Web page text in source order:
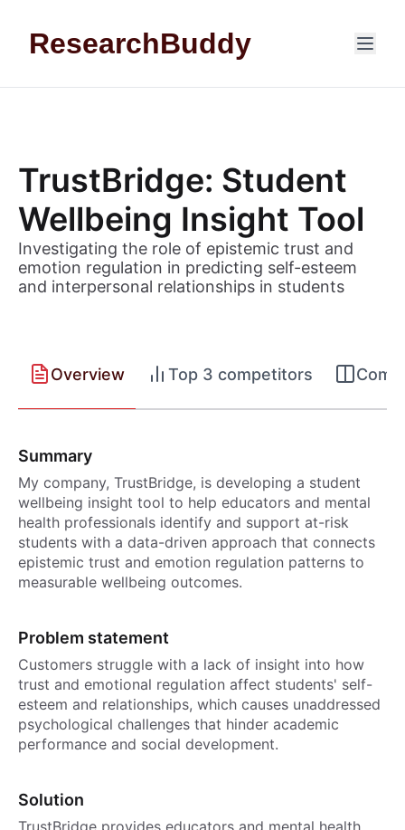
ResearchBuddy
TrustBridge: Student
Wellbeing Insight Tool
Investigating the role of epistemic trust and
emotion regulation in predicting self-esteem
and interpersonal relationships in students
Overview Top 3 competitors
Summary
My company, TrustBridge, is developing a student
wellbeing insight tool to help educators and mental
health professionals identify and support at-risk
students with a data-driven approach that connects
epistemic trust and emotion regulation patterns to
measurable wellbeing outcomes.
Problem statement
Customers struggle with a lack of insight into how
trust and emotional regulation affect students' self-
esteem and relationships, which causes unaddressed
psychological challenges that hinder academic
performance and social development.
Solution
TrustBridge provides educators and mental health